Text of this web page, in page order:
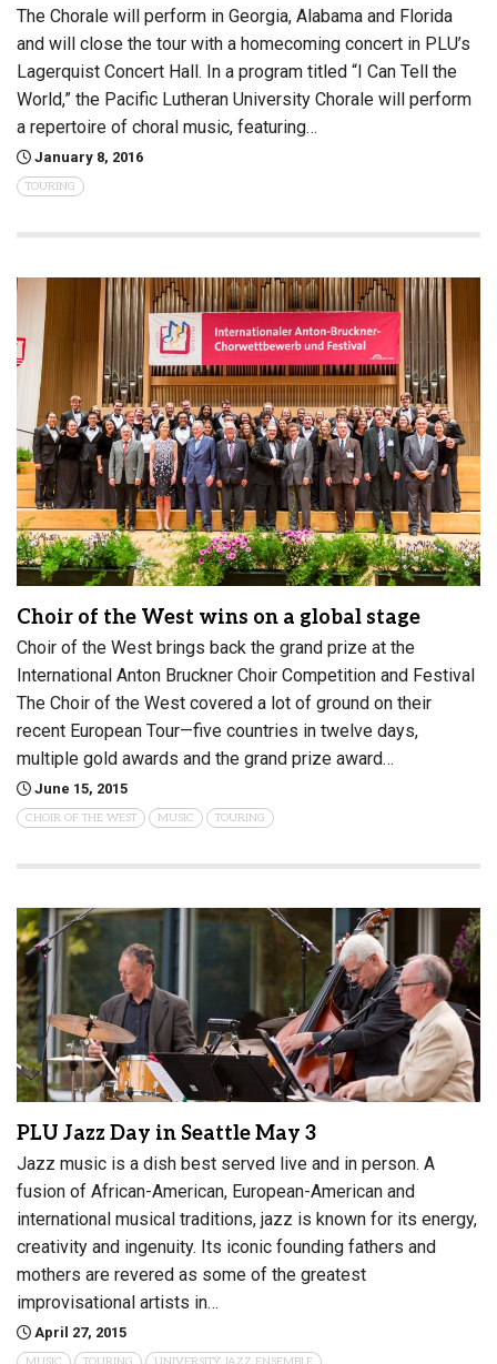
The Chorale will perform in Georgia, Alabama and Florida
and will close the tour with a homecoming concert in PLU’s
Lagerquist Concert Hall. In a program titled “I Can Tell the
World,” the Pacific Lutheran University Chorale will perform
a repertoire of choral music, featuring…
January 8, 2016
TOURING
Choir of the West wins on a global stage
Choir of the West brings back the grand prize at the
International Anton Bruckner Choir Competition and Festival
The Choir of the West covered a lot of ground on their
recent European Tour—five countries in twelve days,
multiple gold awards and the grand prize award…
June 15, 2015
CHOIR OF THE WEST MUSIC TOURING
PLU Jazz Day in Seattle May 3
Jazz music is a dish best served live and in person. A
fusion of African-American, European-American and
international musical traditions, jazz is known for its energy,
creativity and ingenuity. Its iconic founding fathers and
mothers are revered as some of the greatest
improvisational artists in…
April 27, 2015